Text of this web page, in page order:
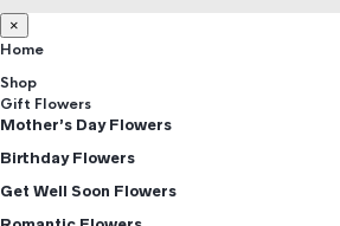
×
Home
Shop
Gift Flowers
Mother’s Day Flowers
Birthday Flowers
Get Well Soon Flowers